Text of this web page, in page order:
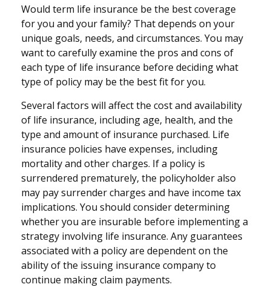
Would term life insurance be the best coverage
for you and your family? That depends on your
unique goals, needs, and circumstances. You may
want to carefully examine the pros and cons of
each type of life insurance before deciding what
type of policy may be the best fit for you.
Several factors will affect the cost and availability
of life insurance, including age, health, and the
type and amount of insurance purchased. Life
insurance policies have expenses, including
mortality and other charges. If a policy is
surrendered prematurely, the policyholder also
may pay surrender charges and have income tax
implications. You should consider determining
whether you are insurable before implementing a
strategy involving life insurance. Any guarantees
associated with a policy are dependent on the
ability of the issuing insurance company to
continue making claim payments.